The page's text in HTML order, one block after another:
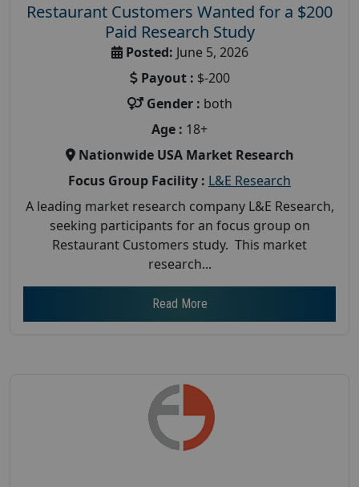
Restaurant Customers Wanted for a $200
Paid Research Study
Posted: June 5, 2026
Payout : $-200
Gender : both
Age : 18+
Nationwide USA Market Research
Focus Group Facility : L&E Research
A leading market research company L&E Research,
seeking participants for an focus group on
Restaurant Customers study. This market
research...
Read More